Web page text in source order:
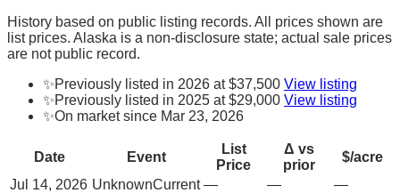
History based on public listing records. All prices shown are
list prices. Alaska is a non-disclosure state; actual sale prices
are not public record.
✨Previously listed in 2026 at $37,500 View listing
✨Previously listed in 2025 at $29,000 View listing
✨On market since Mar 23, 2026
Date Event
List
Price
Δ vs
prior
$/acre
Jul 14, 2026 UnknownCurrent — —
—